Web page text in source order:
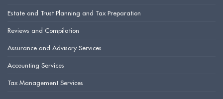
Estate and Trust Planning and Tax Preparation
Reviews and Compilation
Assurance and Advisory Services
Accounting Services
Tax Management Services